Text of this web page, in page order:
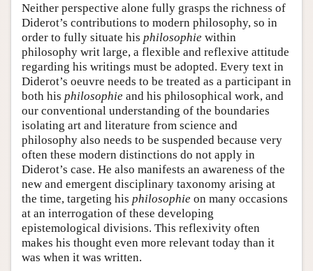
Neither perspective alone fully grasps the richness of
Diderot’s contributions to modern philosophy, so in
order to fully situate his philosophie within
philosophy writ large, a flexible and reflexive attitude
regarding his writings must be adopted. Every text in
Diderot’s oeuvre needs to be treated as a participant in
both his philosophie and his philosophical work, and
our conventional understanding of the boundaries
isolating art and literature from science and
philosophy also needs to be suspended because very
often these modern distinctions do not apply in
Diderot’s case. He also manifests an awareness of the
new and emergent disciplinary taxonomy arising at
the time, targeting his philosophie on many occasions
at an interrogation of these developing
epistemological divisions. This reflexivity often
makes his thought even more relevant today than it
was when it was written.